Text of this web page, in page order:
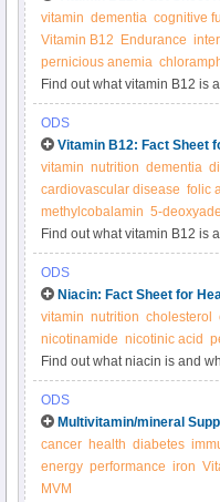
vitamin dementia cognitive
Vitamin B12
Endurance
pernicious anemia
Find out what vitamin B12 is
supplements.
ODS
Vitamin B12: Fact Sheet
vitamin nutrition dementia
cardiovascular disease folic
methylcobalamin 5-
Find out what vitamin B12 is
supplements.
ODS
Niacin: Fact Sheet for
vitamin nutrition cholesterol
nicotinamide nicotinic acid
Find out what niacin is and
ODS
Multivitamin/mineral
cancer health diabetes
energy performance iron
MVM